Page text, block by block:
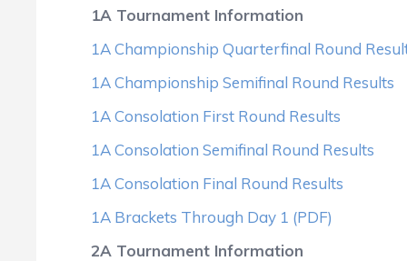
1A Tournament Information
1A Championship Quarterfinal Round
1A Championship Semifinal Round Results
1A Consolation First Round Results
1A Consolation Semifinal Round Results
1A Consolation Final Round Results
1A Brackets Through Day 1 (PDF)
2A Tournament Information